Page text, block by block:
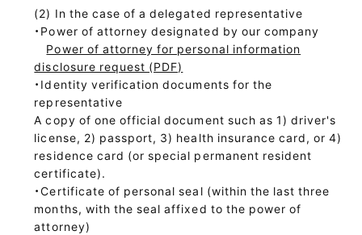
In the case of a delegated representative
・Power of attorney designated by our company
Power of attorney for personal information
disclosure request (PDF)
・Identity verification documents for the
representative
A copy of one official document such as 1) driver's
license, 2) passport, 3) health insurance card, or 4)
residence card (or special permanent resident
certificate).
・Certificate of personal seal (within the last three
months, with the seal affixed to the power of
attorney)